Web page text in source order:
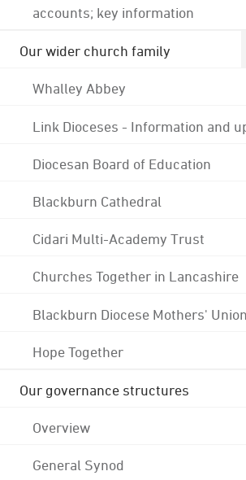
accounts; key information
Our wider church family
Whalley Abbey
Link Dioceses - Information and
Diocesan Board of Education
Blackburn Cathedral
Cidari Multi-Academy Trust
Churches Together in Lancashire
Blackburn Diocese Mothers' Union
Hope Together
Our governance structures
Overview
General Synod